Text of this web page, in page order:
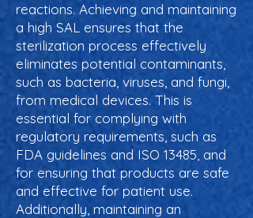
reactions. Achieving and maintaining
a high SAL ensures that the
sterilization process effectively
eliminates potential contaminants,
such as bacteria, viruses, and fungi,
from medical devices. This is
essential for complying with
regulatory requirements, such as
FDA guidelines and ISO 13485, and
for ensuring that products are safe
and effective for patient use.
Additionally, maintaining an